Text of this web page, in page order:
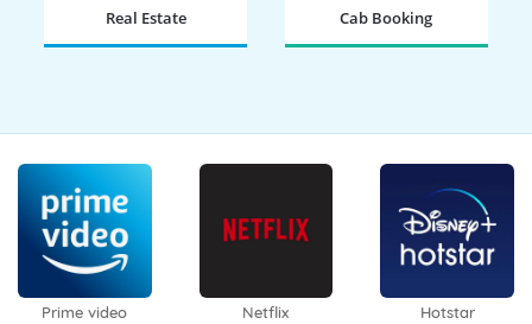
Real Estate Cab Booking
Prime video Netflix Hotstar